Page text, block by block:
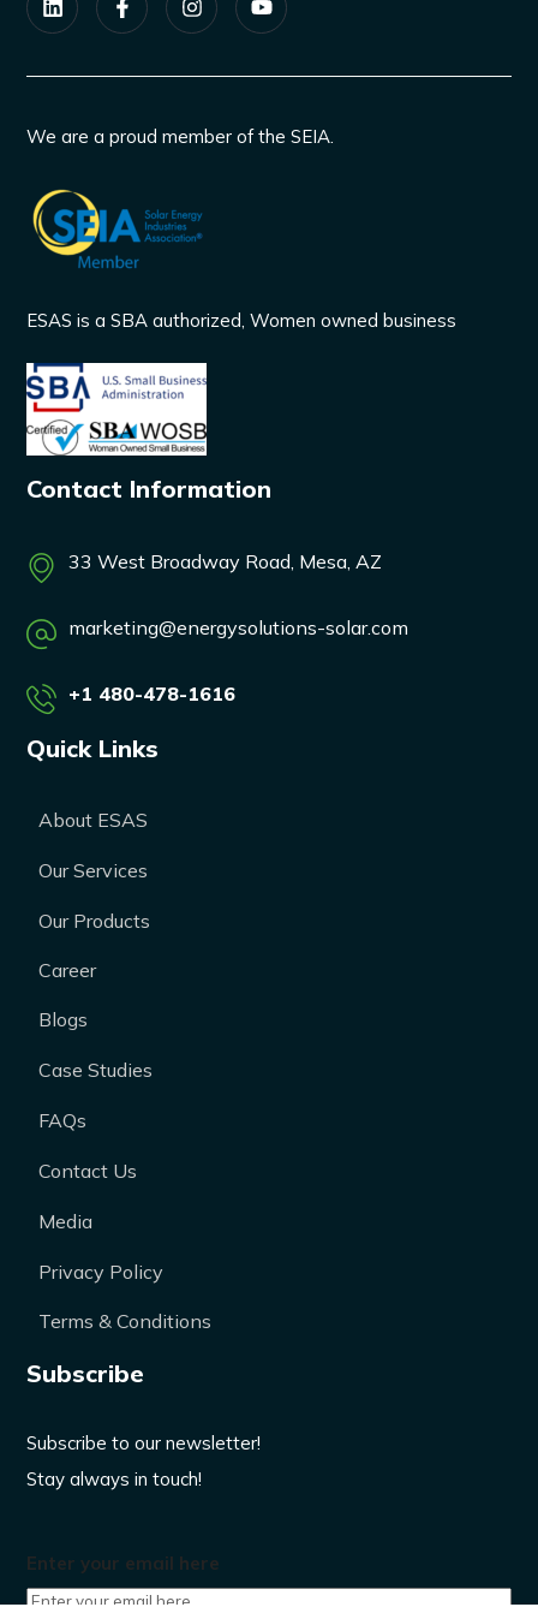
We are a proud member of the SEIA.
ESAS is a SBA authorized, Women owned business
Contact Information
33 West Broadway Road, Mesa, AZ
marketing@energysolutions-solar.com
+1 480-478-1616
Quick Links
About ESAS
Our Services
Our Products
Career
Blogs
Case Studies
FAQs
Contact Us
Media
Privacy Policy
Terms & Conditions
Subscribe
Subscribe to our newsletter!
Stay always in touch!
Enter your email here